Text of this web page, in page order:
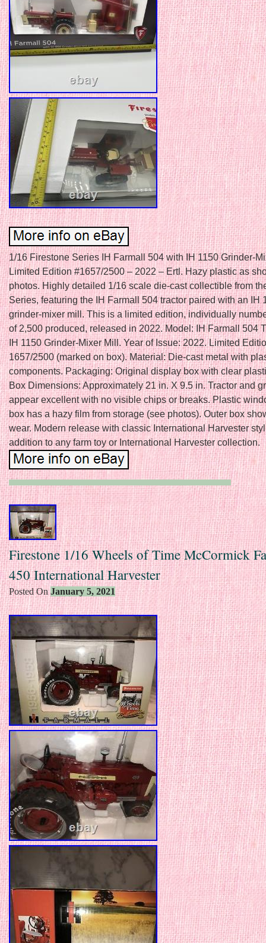
1/16 Firestone Series IH Farmall 504 with IH 1150 Grinder-
Limited Edition #1657/2500 – 2022 – Ertl. Hazy plastic as
photos. Highly detailed 1/16 scale die-cast collectible from
Series, featuring the IH Farmall 504 tractor paired with an IH
grinder-mixer mill. This is a limited edition, individually
of 2,500 produced, released in 2022. Model: IH Farmall 504
IH 1150 Grinder-Mixer Mill. Year of Issue: 2022. Limited
1657/2500 (marked on box). Material: Die-cast metal with
components. Packaging: Original display box with clear
Box Dimensions: Approximately 21 in. X 9.5 in. Tractor and
appear excellent with no visible chips or breaks. Plastic
box has a hazy film from storage (see photos). Outer box
wear. Modern release with classic International Harvester
addition to any farm toy or International Harvester collection.
Firestone 1/16 Wheels of Time McCormick
450 International Harvester
Posted OnJanuary 5, 2021